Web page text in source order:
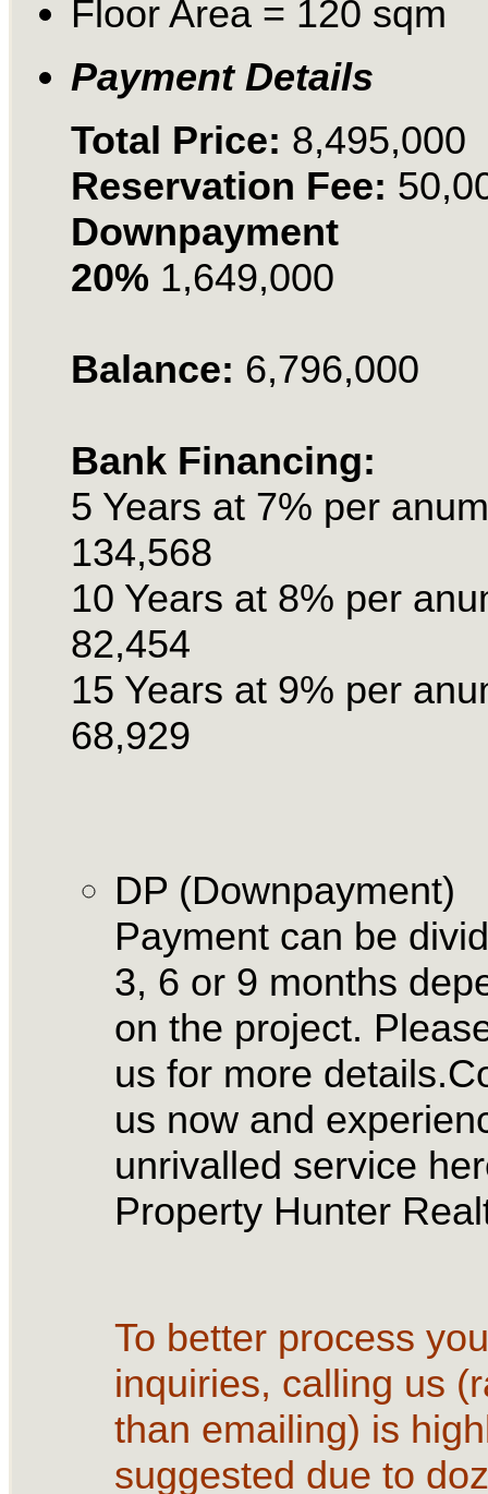
Floor Area = 120 sqm
Payment Details
Total Price: 8,495,000
Reservation Fee:
Downpayment
20% 1,649,000
Balance: 6,796,000
Bank Financing:
5 Years at 7% per anum
134,568
10 Years at 8% per
82,454
15 Years at 9% per
68,929
DP (Downpayment)
Payment can be
3, 6 or 9 months
on the project.
us for more
us now and
unrivalled service
Property Hunter
To better process
inquiries, calling us
than emailing) is
suggested due to